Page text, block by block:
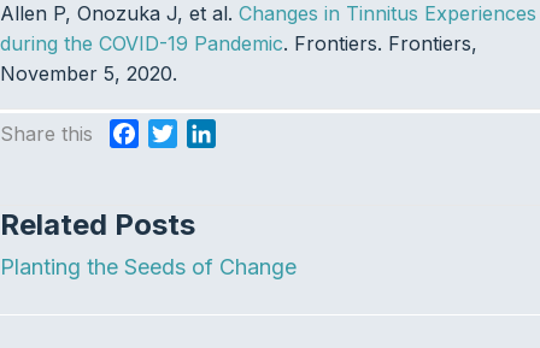
Allen P, Onozuka J, et al. Changes in Tinnitus Experiences
during the COVID-19 Pandemic. Frontiers. Frontiers,
November 5, 2020.
Share this
e
o
t
e
d
Related Posts
Planting the Seeds of Change